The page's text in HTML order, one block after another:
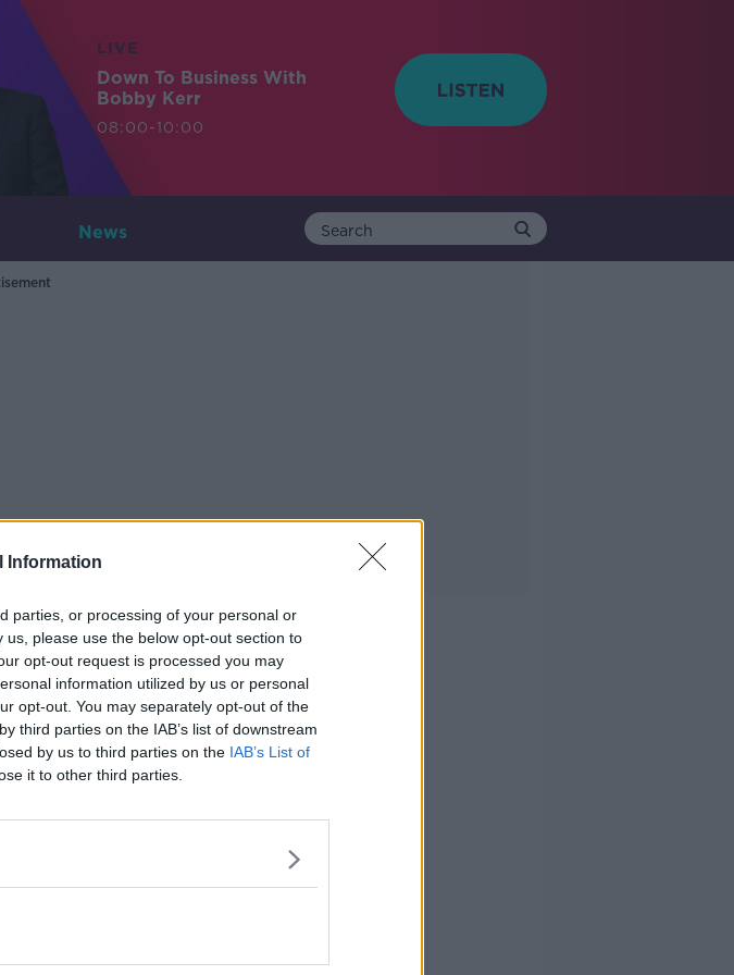
Information
parties, or processing of your personal or
please use the below opt-out section to
opt-out request is processed you may
information utilized by us or personal
opt-out. You may separately opt-out of the
third parties on the IAB’s list of downstream
by us to third parties on the IAB’s List of
it to other third parties.
LIVE
Down To Business With
Bobby Kerr
08:00-10:00
News